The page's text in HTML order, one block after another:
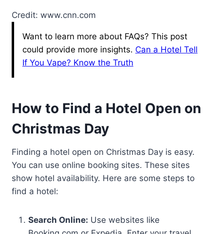
Credit: www.cnn.com
Want to learn more about FAQs? This post
could provide more insights. Can a Hotel Tell
If You Vape? Know the Truth
How to Find a Hotel Open on
Christmas Day
Finding a hotel open on Christmas Day is easy.
You can use online booking sites. These sites
show hotel availability. Here are some steps to
find a hotel:
Search Online: Use websites like